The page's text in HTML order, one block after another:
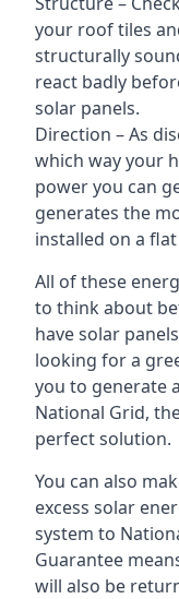
your roof tiles
structurally
react badly
solar panels.
Direction – As
which way your
power you can
generates the
installed on a
All of these
to think about
have solar
looking for a
you to generate
National Grid,
perfect solution.
You can also
excess solar
system to
Guarantee
will also be